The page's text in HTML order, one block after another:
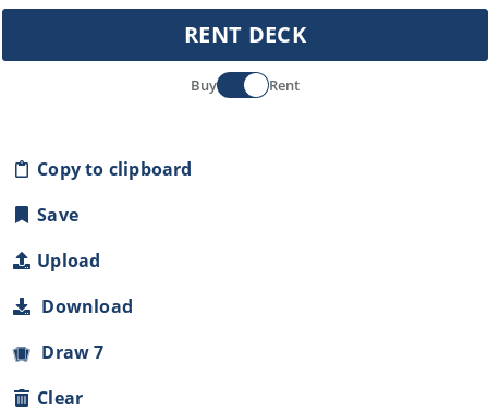
RENT DECK
Buy Rent
Copy to clipboard
Save
Upload
Download
Draw 7
Clear